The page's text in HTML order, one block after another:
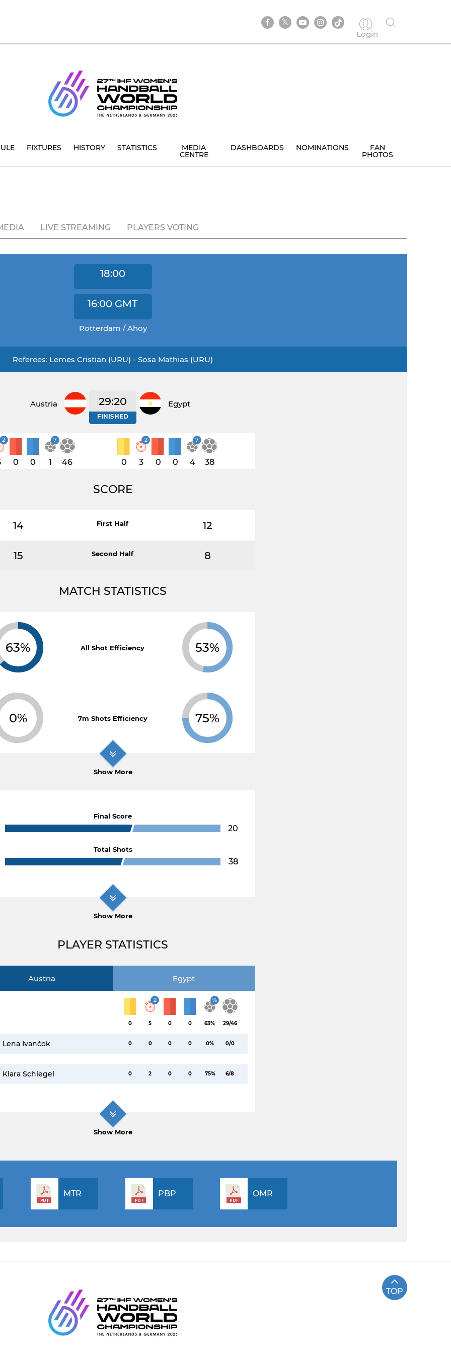
Login
FIXTURES HISTORY STATISTICS MEDIA
CENTRE
DASHBOARDS NOMINATIONS FAN
PHOTOS
LIVE STREAMING PLAYERS VOTING
18:00
16:00 GMT
Rotterdam / Ahoy
Referees: Lemes Cristian (URU) - Sosa Mathias (URU)
Austria 29:20
FINISHED
Egypt
2
0 0
7
1 46 0
2
3 0 0
7
4 38
SCORE
14 First Half 12
15 Second Half 8
MATCH STATISTICS
63% All Shot Efficiency 53%
0% 7m Shots Efficiency 75%
Show More
Final Score
20
Total Shots
38
Show More
PLAYER STATISTICS
Austria Egypt
0
2
5 0 0
%
63% 29/46
Lena Ivančok 0 0 0 0 0% 0/0
Klara Schlegel 0 2 0 0 75% 6/8
Show More
MTR PBP OMR
TOP